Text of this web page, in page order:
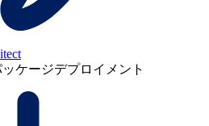
ケージデプロイメント